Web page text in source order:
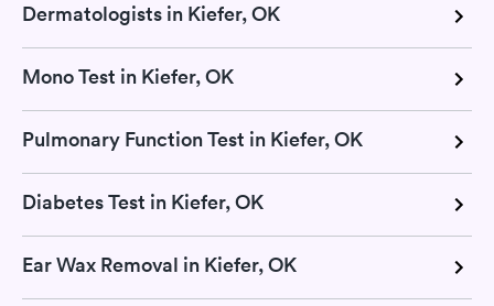
Dermatologists in Kiefer, OK
Mono Test in Kiefer, OK
Pulmonary Function Test in Kiefer, OK
Diabetes Test in Kiefer, OK
Ear Wax Removal in Kiefer, OK